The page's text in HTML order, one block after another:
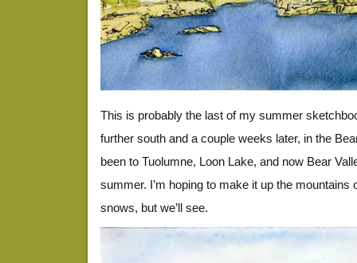
This is probably the last of my summer
further south and a couple weeks later, in the
been to Tuolumne, Loon Lake, and now Bear
summer. I’m hoping to make it up the mountains
snows, but we’ll see.